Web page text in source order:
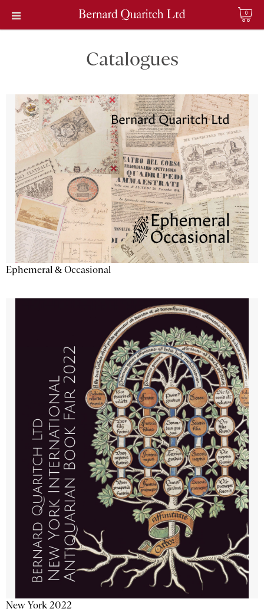
0
Catalogues
Ephemeral & Occasional
New York 2022